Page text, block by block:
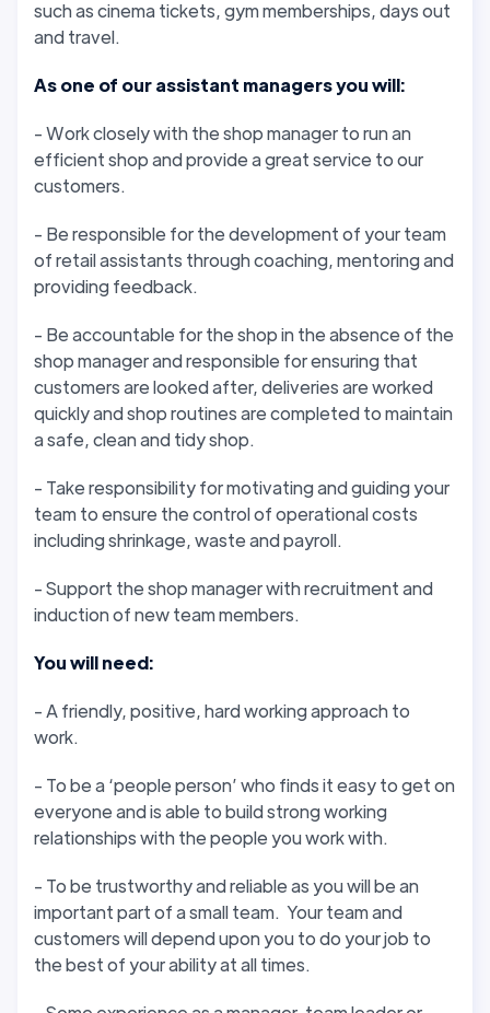
such as cinema tickets, gym memberships, days out
and travel.
As one of our assistant managers you will:
- Work closely with the shop manager to run an
efficient shop and provide a great service to our
customers.
- Be responsible for the development of your team
of retail assistants through coaching, mentoring and
providing feedback.
- Be accountable for the shop in the absence of the
shop manager and responsible for ensuring that
customers are looked after, deliveries are worked
quickly and shop routines are completed to maintain
a safe, clean and tidy shop.
- Take responsibility for motivating and guiding your
team to ensure the control of operational costs
including shrinkage, waste and payroll.
- Support the shop manager with recruitment and
induction of new team members.
You will need:
- A friendly, positive, hard working approach to
work.
- To be a ‘people person’ who finds it easy to get on
everyone and is able to build strong working
relationships with the people you work with.
- To be trustworthy and reliable as you will be an
important part of a small team. Your team and
customers will depend upon you to do your job to
the best of your ability at all times.